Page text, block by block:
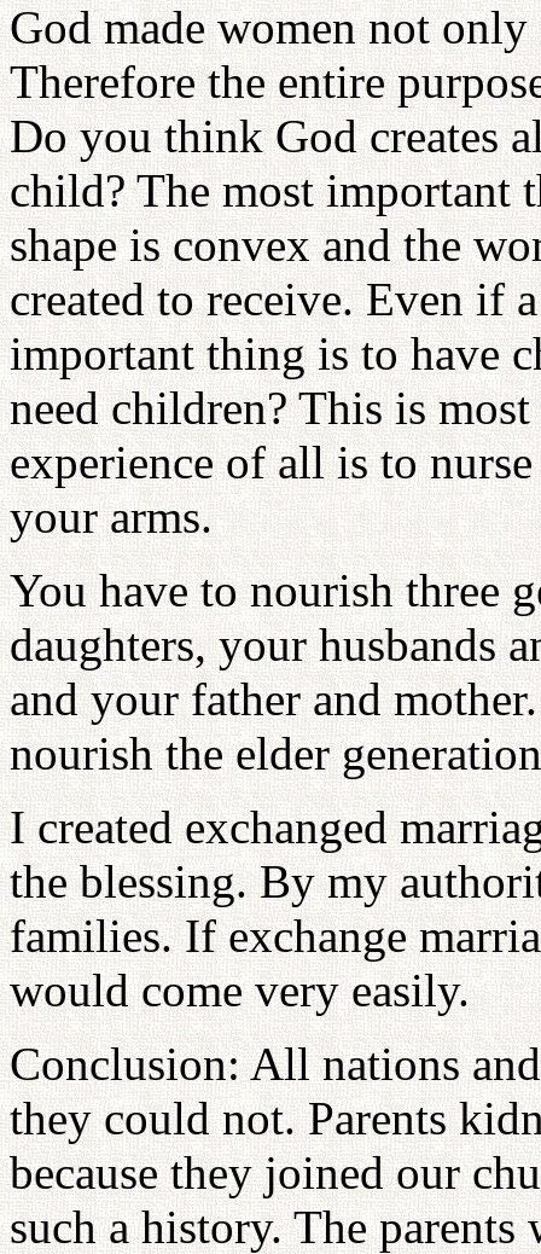
God made women not
Therefore the entire
Do you think God creates
child? The most important
shape is convex and the
created to receive. Even if
important thing is to have
need children? This is
experience of all is to
your arms.
You have to nourish three
daughters, your husbands
and your father and
nourish the elder
I created exchanged
the blessing. By my
families. If exchange
would come very easily.
Conclusion: All nations
they could not. Parents
because they joined our
such a history. The